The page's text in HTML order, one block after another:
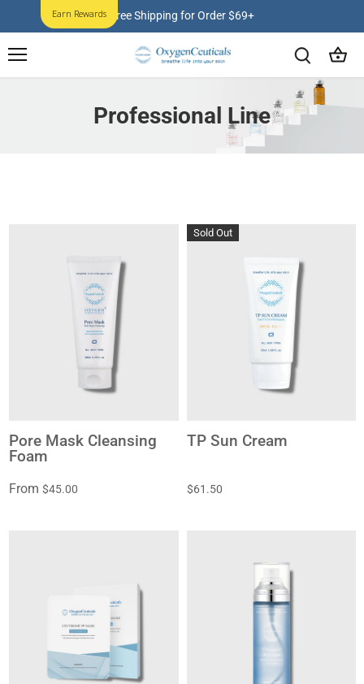
Free Shipping for Order $69+
Professional Line
Pore Mask Cleansing
Foam
From $45.00
Sold Out
TP Sun Cream
$61.50
Earn Rewards